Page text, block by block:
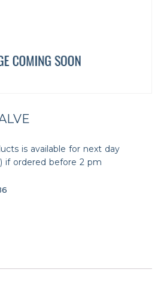
is available for next day
if ordered before 2 pm